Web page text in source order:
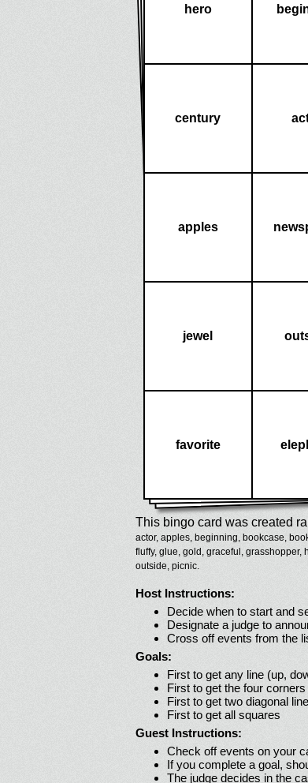
hero
century
apples
jewel
favorite
This bingo card was created
actor, apples, beginning, bookcase,
fluffy, glue, gold, graceful, grasshopper,
outside, picnic.
Host Instructions:
Decide when to start and
Designate a judge to
Cross off events from the
Goals:
First to get any line (up,
First to get the four corners
First to get two diagonal
First to get all squares
Guest Instructions:
Check off events on your
If you complete a goal,
The judge decides in the